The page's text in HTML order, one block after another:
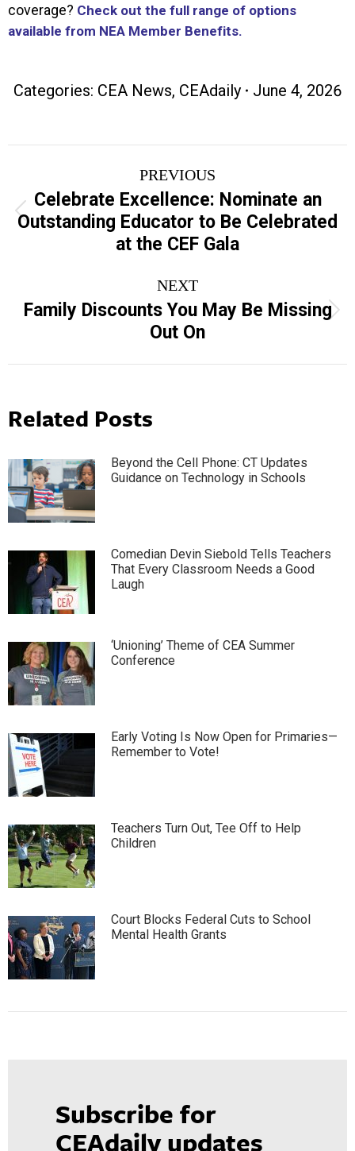
coverage? Check out the full range of options
available from NEA Member Benefits.
Categories: CEA News, CEAdaily June 4, 2026
navigation
PREVIOUS
Previous
post:
Celebrate Excellence: Nominate an
Outstanding Educator to Be Celebrated
at the CEF Gala
NEXT
Next
post:
Family Discounts You May Be Missing
Out On
Related Posts
Beyond the Cell Phone: CT Updates
Guidance on Technology in Schools
Comedian Devin Siebold Tells Teachers
That Every Classroom Needs a Good
Laugh
‘Unioning’ Theme of CEA Summer
Conference
Early Voting Is Now Open for Primaries—
Remember to Vote!
Teachers Turn Out, Tee Off to Help
Children
Court Blocks Federal Cuts to School
Mental Health Grants
Subscribe for
CEAdaily updates